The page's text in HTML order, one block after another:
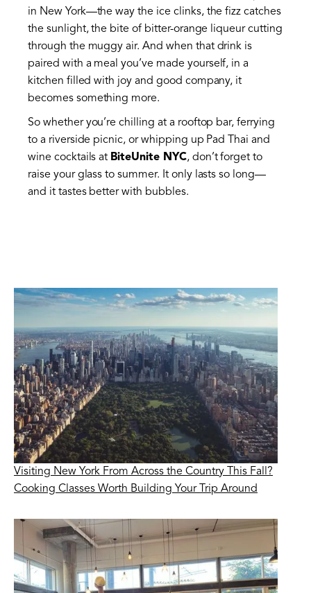
in New York—the way the ice clinks, the fizz catches
the sunlight, the bite of bitter-orange liqueur cutting
through the muggy air. And when that drink is
paired with a meal you’ve made yourself, in a
kitchen filled with joy and good company, it
becomes something more.
So whether you’re chilling at a rooftop bar, ferrying
to a riverside picnic, or whipping up Pad Thai and
wine cocktails at BiteUnite NYC, don’t forget to
raise your glass to summer. It only lasts so long—
and it tastes better with bubbles.
Visiting New York From Across the Country This Fall?
Cooking Classes Worth Building Your Trip Around